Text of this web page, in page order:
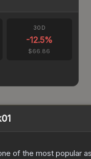
30D
-12.5%
$66.86
of the most popular